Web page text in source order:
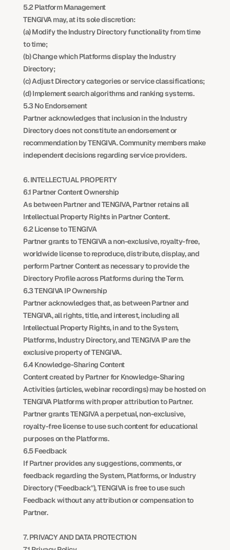
5.2 Platform Management
TENGIVA may, at its sole discretion:
(a) Modify the Industry Directory functionality from time
to time;
(b) Change which Platforms display the Industry
Directory;
(c) Adjust Directory categories or service classifications;
(d) Implement search algorithms and ranking systems.
5.3 No Endorsement
Partner acknowledges that inclusion in the Industry
Directory does not constitute an endorsement or
recommendation by TENGIVA. Community members make
independent decisions regarding service providers.
6. INTELLECTUAL PROPERTY
6.1 Partner Content Ownership
As between Partner and TENGIVA, Partner retains all
Intellectual Property Rights in Partner Content.
6.2 License to TENGIVA
Partner grants to TENGIVA a non-exclusive, royalty-free,
worldwide license to reproduce, distribute, display, and
perform Partner Content as necessary to provide the
Directory Profile across Platforms during the Term.
6.3 TENGIVA IP Ownership
Partner acknowledges that, as between Partner and
TENGIVA, all rights, title, and interest, including all
Intellectual Property Rights, in and to the System,
Platforms, Industry Directory, and TENGIVA IP are the
exclusive property of TENGIVA.
6.4 Knowledge-Sharing Content
Content created by Partner for Knowledge-Sharing
Activities (articles, webinar recordings) may be hosted on
TENGIVA Platforms with proper attribution to Partner.
Partner grants TENGIVA a perpetual, non-exclusive,
royalty-free license to use such content for educational
purposes on the Platforms.
6.5 Feedback
If Partner provides any suggestions, comments, or
feedback regarding the System, Platforms, or Industry
Directory ("Feedback"), TENGIVA is free to use such
Feedback without any attribution or compensation to
Partner.
7. PRIVACY AND DATA PROTECTION